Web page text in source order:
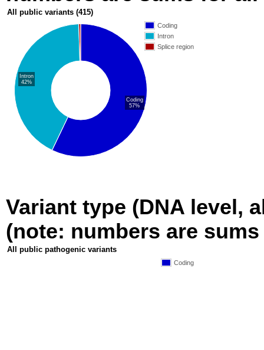
All public variants (415)
Coding
Intron
Splice region
Coding
57%
Intron
42%
Variant type (DNA level,
(note: numbers are
All public pathogenic variants
Coding